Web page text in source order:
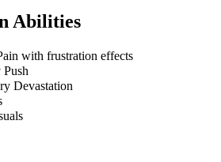
Abilities
with frustration effects
Devastation